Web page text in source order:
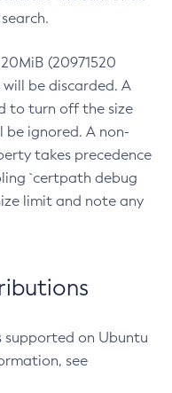
(20971520
be discarded. A
to turn off the size
be ignored. A non-
takes precedence
`certpath debug
limit and note any
supported on Ubuntu
see